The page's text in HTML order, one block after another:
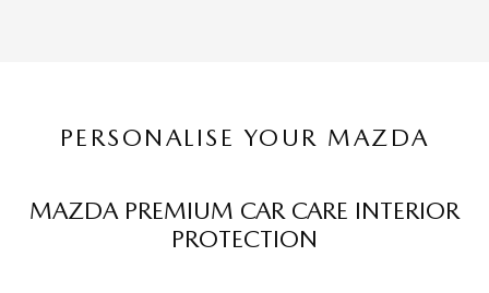
PERSONALISE YOUR MAZDA
MAZDA PREMIUM CAR CARE INTERIOR
PROTECTION